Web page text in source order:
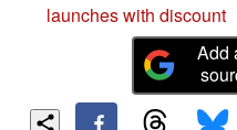
launches with discount
Add